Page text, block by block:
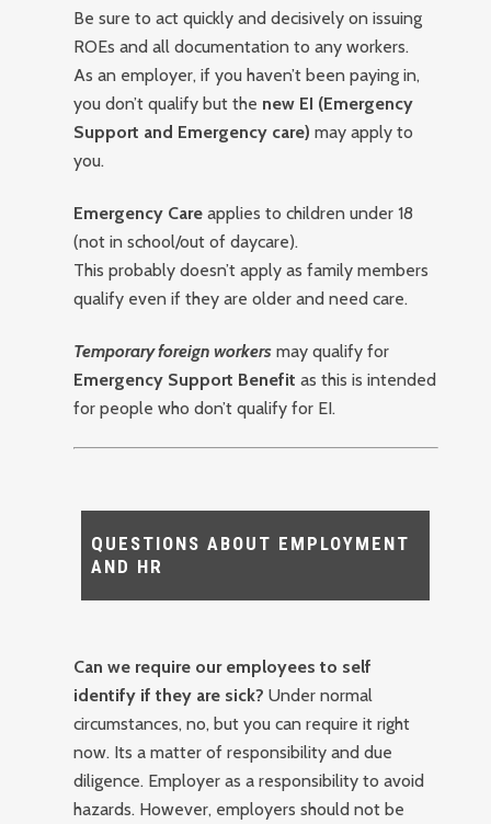
Be sure to act quickly and decisively on issuing
ROEs and all documentation to any workers.
As an employer, if you haven’t been paying in,
you don’t qualify but the new EI (Emergency
Support and Emergency care) may apply to
you.
Emergency Care applies to children under 18
(not in school/out of daycare).
This probably doesn’t apply as family members
qualify even if they are older and need care.
Temporary foreign workers may qualify for
Emergency Support Benefit as this is intended
for people who don’t qualify for EI.
QUESTIONS ABOUT EMPLOYMENT
AND HR
Can we require our employees to self
identify if they are sick? Under normal
circumstances, no, but you can require it right
now. Its a matter of responsibility and due
diligence. Employer as a responsibility to avoid
hazards. However, employers should not be